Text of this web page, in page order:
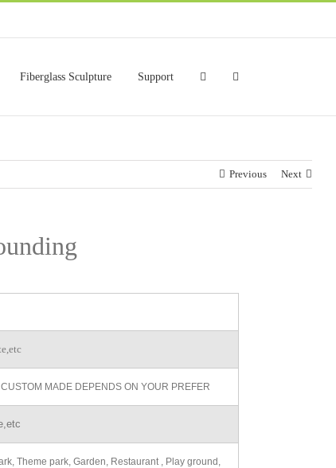
Fiberglass Sculpture Support
Previous Next
CUSTOM MADE DEPENDS ON YOUR PREFER
Theme park, Garden, Restaurant , Play ground,